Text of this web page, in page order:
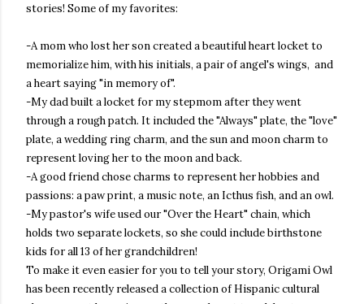
stories! Some of my favorites:
-A mom who lost her son created a beautiful heart locket to
memorialize him, with his initials, a pair of angel's wings, and
a heart saying "in memory of".
-My dad built a locket for my stepmom after they went
through a rough patch. It included the "Always" plate, the "love"
plate, a wedding ring charm, and the sun and moon charm to
represent loving her to the moon and back.
-A good friend chose charms to represent her hobbies and
passions: a paw print, a music note, an Icthus fish, and an owl.
-My pastor's wife used our "Over the Heart" chain, which
holds two separate lockets, so she could include birthstone
kids for all 13 of her grandchildren!
To make it even easier for you to tell your story, Origami Owl
has been recently released a collection of Hispanic cultural